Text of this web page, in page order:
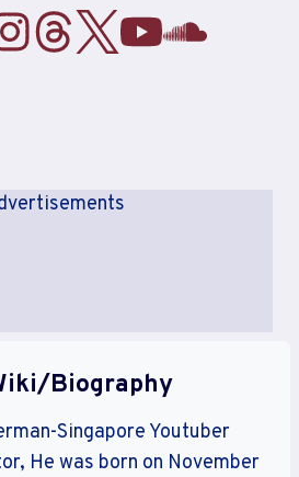
Biography
Singapore Youtuber
He was born on November